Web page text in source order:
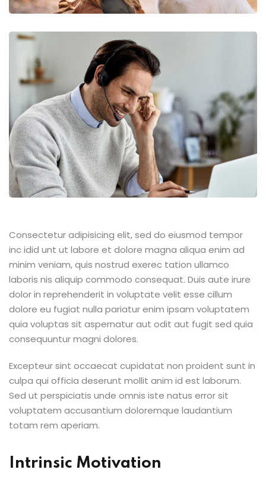
Consectetur adipisicing elit, sed do eiusmod tempor
inc idid unt ut labore et dolore magna aliqua enim ad
minim veniam, quis nostrud exerec tation ullamco
laboris nis aliquip commodo consequat. Duis aute irure
dolor in reprehenderit in voluptate velit esse cillum
dolore eu fugiat nulla pariatur enim ipsam voluptatem
quia voluptas sit aspernatur aut odit aut fugit sed quia
consequuntur magni dolores.
Excepteur sint occaecat cupidatat non proident sunt in
culpa qui officia deserunt mollit anim id est laborum.
Sed ut perspiciatis unde omnis iste natus error sit
voluptatem accusantium doloremque laudantium
totam rem aperiam.
Intrinsic Motivation